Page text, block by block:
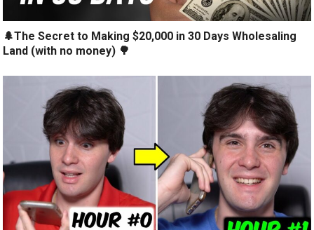
🌲The Secret to Making $20,000 in 30 Days Wholesaling
Land (with no money) 🌳